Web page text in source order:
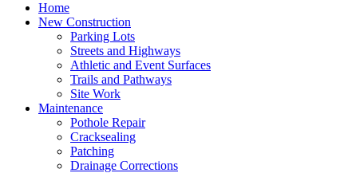
Home
New Construction
Parking Lots
Streets and Highways
Athletic and Event Surfaces
Trails and Pathways
Site Work
Maintenance
Pothole Repair
Cracksealing
Patching
Drainage Corrections